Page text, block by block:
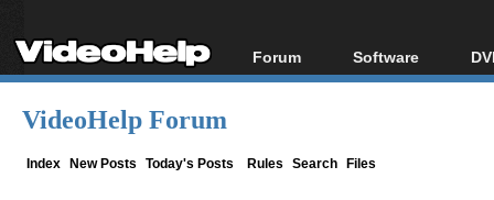
Forum
Forum Index
Software
All software
VideoHelp Forum
Index New Posts Today's Posts Rules Search Files